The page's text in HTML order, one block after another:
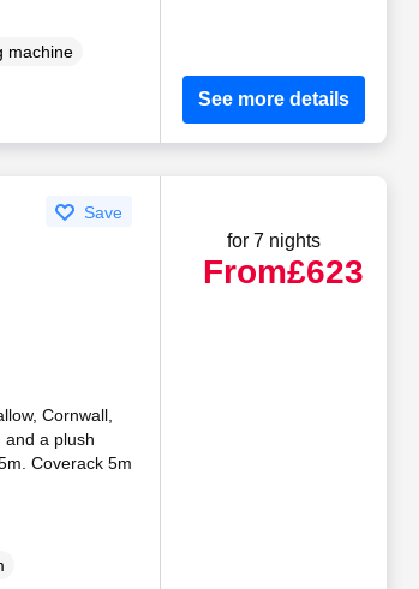
machine
See more details
Save
Cornwall,
and a plush
Coverack 5m
for 7 nights
From£623